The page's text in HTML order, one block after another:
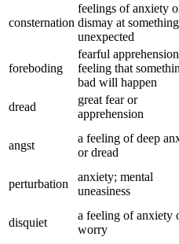
consternation
feelings of anxiety
dismay at something
unexpected
foreboding
fearful
feeling that
bad will happen
dread
great fear or
apprehension
angst
a feeling of deep
or dread
perturbation
anxiety; mental
uneasiness
disquiet
a feeling of anxiety
worry